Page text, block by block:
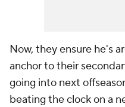
Now, they ensure he's
anchor to their
going into next
beating the clock on a